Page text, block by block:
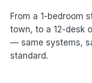
From a 1-bedroom
town, to a 12-desk
— same systems,
standard.